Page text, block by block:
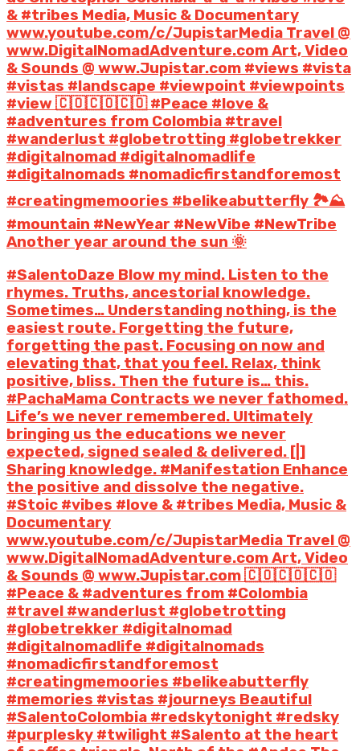
& #tribes Media, Music & Documentary
www.youtube.com/c/JupistarMedia Travel @
www.DigitalNomadAdventure.com Art, Video
& Sounds @ www.Jupistar.com #views #vista
#vistas #landscape #viewpoint #viewpoints
#view 🇨🇴🇨🇴🇨🇴 #Peace #love &
#adventures from Colombia #travel
#wanderlust #globetrotting #globetrekker
#digitalnomad #digitalnomadlife
#digitalnomads #nomadicfirstandforemost
#creatingmemoories #belikeabutterfly 🏞️⛰️
#mountain #NewYear #NewVibe #NewTribe
Another year around the sun 🌞
#SalentoDaze Blow my mind. Listen to the
rhymes. Truths, ancestorial knowledge.
Sometimes… Understanding nothing, is the
easiest route. Forgetting the future,
forgetting the past. Focusing on now and
elevating that, that you feel. Relax, think
positive, bliss. Then the future is… this.
#PachaMama Contracts we never fathomed.
Life’s we never remembered. Ultimately
bringing us the educations we never
expected, signed sealed & delivered. [|]
Sharing knowledge. #Manifestation Enhance
the positive and dissolve the negative.
#Stoic #vibes #love & #tribes Media, Music &
Documentary
www.youtube.com/c/JupistarMedia Travel @
www.DigitalNomadAdventure.com Art, Video
& Sounds @ www.Jupistar.com 🇨🇴🇨🇴🇨🇴
#Peace & #adventures from #Colombia
#travel #wanderlust #globetrotting
#globetrekker #digitalnomad
#digitalnomadlife #digitalnomads
#nomadicfirstandforemost
#creatingmemoories #belikeabutterfly
#memories #vistas #journeys Beautiful
#SalentoColombia #redskytonight #redsky
#purplesky #twilight #Salento at the heart